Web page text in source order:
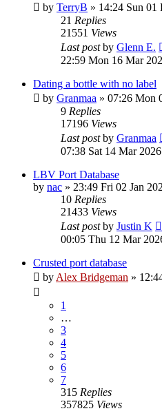
by TerryB » 14:24 Sun 01
21 Replies
21551 Views
Last postby Glenn E.
22:59 Mon 16 Mar
Dating a bottle with no label
by Granmaa » 07:26 Mon
9 Replies
17196 Views
Last postby Granmaa
07:38 Sat 14 Mar 2026
LBV Port Database
by nac » 23:49 Fri 02 Jan
10 Replies
21433 Views
Last postby Justin K
00:05 Thu 12 Mar
Crusted port database
by Alex Bridgeman »
1
…
3
4
5
6
7
315 Replies
357825 Views